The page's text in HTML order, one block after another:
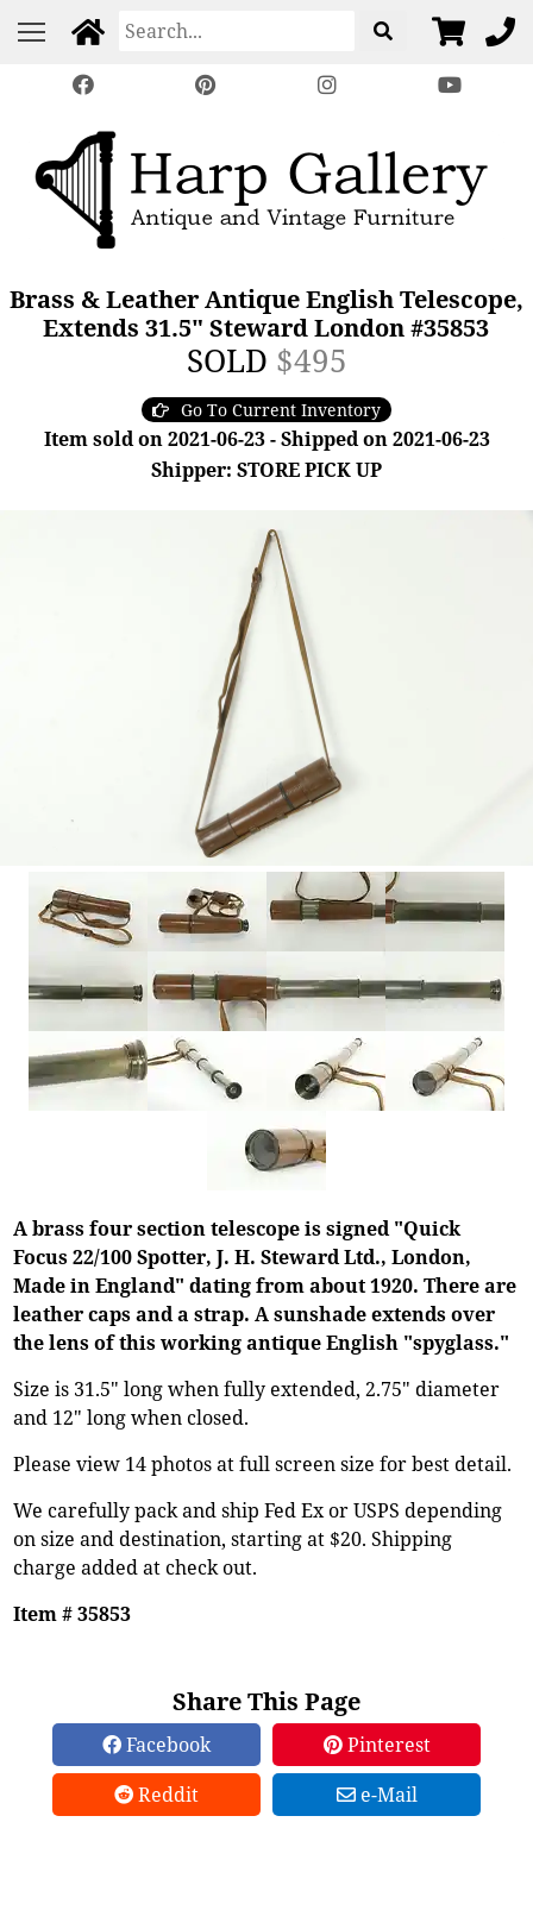
Brass & Leather Antique English Telescope,
Extends 31.5" Steward London #35853
SOLD $495
Go To Current Inventory
Item sold on 2021-06-23 - Shipped on 2021-06-23
Shipper: STORE PICK UP
A brass four section telescope is signed "Quick
Focus 22/100 Spotter, J. H. Steward Ltd., London,
Made in England" dating from about 1920. There are
leather caps and a strap. A sunshade extends over
the lens of this working antique English "spyglass."
Size is 31.5" long when fully extended, 2.75" diameter
and 12" long when closed.
Please view 14 photos at full screen size for best detail.
We carefully pack and ship Fed Ex or USPS depending
on size and destination, starting at $20. Shipping
charge added at check out.
Item # 35853
Share This Page
Facebook
Pinterest
Reddit
e-Mail